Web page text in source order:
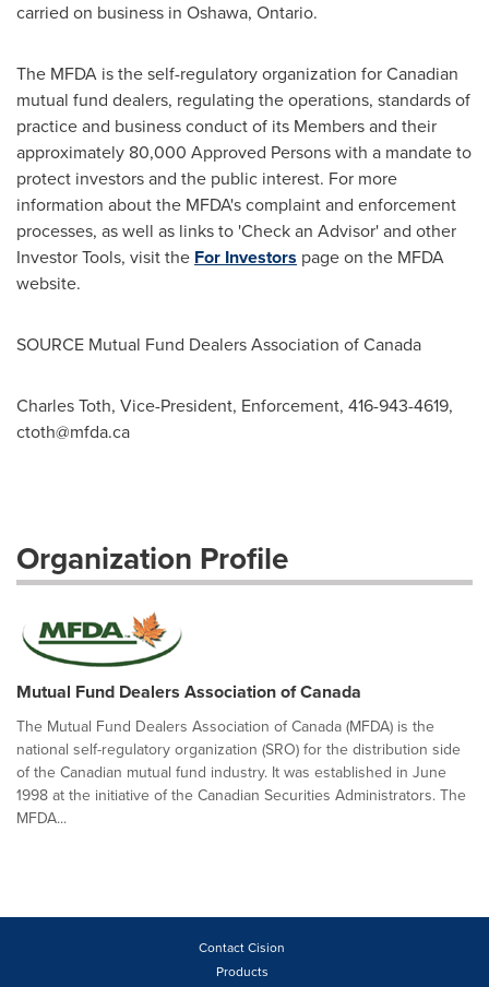
carried on business in Oshawa, Ontario.
The MFDA is the self-regulatory organization for Canadian
mutual fund dealers, regulating the operations, standards of
practice and business conduct of its Members and their
approximately 80,000 Approved Persons with a mandate to
protect investors and the public interest. For more
information about the MFDA's complaint and enforcement
processes, as well as links to 'Check an Advisor' and other
Investor Tools, visit the For Investors page on the MFDA
website.
SOURCE Mutual Fund Dealers Association ofCanada
Charles Toth, Vice-President, Enforcement, 416-943-4619,
ctoth@mfda.ca
Organization Profile
Mutual Fund Dealers Association of Canada
The Mutual Fund Dealers Association of Canada (MFDA) is the
national self-regulatory organization (SRO) for the distribution side
of the Canadian mutual fund industry. It was established in June
1998 at the initiative of the Canadian Securities Administrators. The
MFDA...
Contact Cision
Products